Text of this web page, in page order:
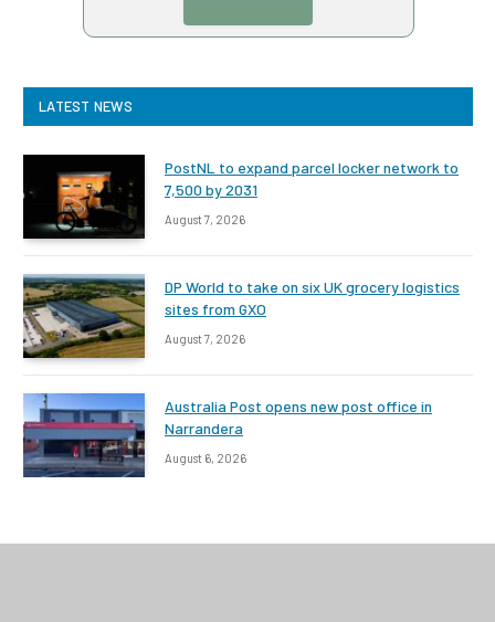
LATEST NEWS
PostNL to expand parcel locker network to
7,500 by 2031
August 7, 2026
DP World to take on six UK grocery logistics
sites from GXO
August 7, 2026
Australia Post opens new post office in
Narrandera
August 6, 2026